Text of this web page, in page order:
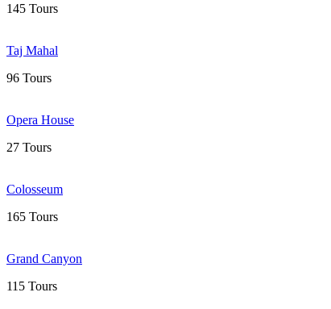
145 Tours
Taj Mahal
96 Tours
Opera House
27 Tours
Colosseum
165 Tours
Grand Canyon
115 Tours